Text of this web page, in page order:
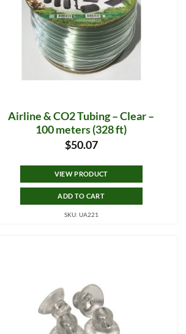
Airline & CO2 Tubing – Clear –
100 meters (328 ft)
$50.07
VIEW PRODUCT
ADD TO CART
SKU: UA221